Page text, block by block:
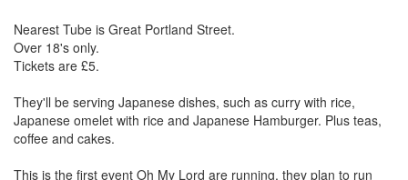
Nearest Tube is Great Portland Street.
Over 18's only.
Tickets are £5.
They'll be serving Japanese dishes, such as curry with rice,
Japanese omelet with rice and Japanese Hamburger. Plus teas,
coffee and cakes.
This is the first event Oh My Lord are running, they plan to run